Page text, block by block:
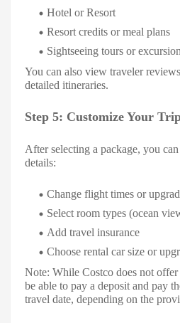
Hotel or Resort
Resort credits or meal plans
Sightseeing tours or
You can also view traveler
detailed itineraries.
Step 5: Customize Your
After selecting a package, you
details:
Change flight times or
Select room types (ocean
Add travel insurance
Choose rental car size or
Note: While Costco does not
be able to pay a deposit and pay
travel date, depending on the